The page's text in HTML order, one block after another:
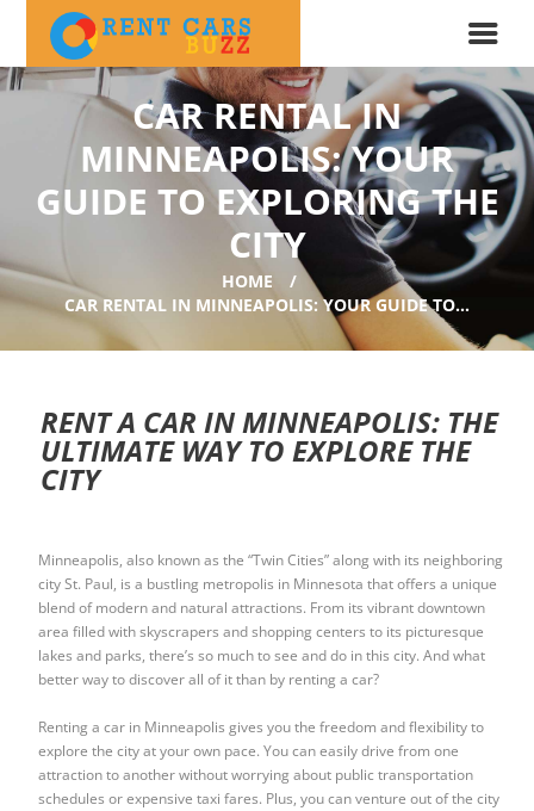
CAR RENTAL IN
MINNEAPOLIS: YOUR
GUIDE TO EXPLORING THE
CITY
HOME
CAR RENTAL IN MINNEAPOLIS: YOUR GUIDE TO...
RENT A CAR IN MINNEAPOLIS: THE
ULTIMATE WAY TO EXPLORE THE
CITY
Minneapolis, also known as the “Twin Cities” along with its neighboring
city St. Paul, is a bustling metropolis in Minnesota that offers a unique
blend of modern and natural attractions. From its vibrant downtown
area filled with skyscrapers and shopping centers to its picturesque
lakes and parks, there’s so much to see and do in this city. And what
better way to discover all of it than by renting a car?
Renting a car in Minneapolis gives you the freedom and flexibility to
explore the city at your own pace. You can easily drive from one
attraction to another without worrying about public transportation
schedules or expensive taxi fares. Plus, you can venture out of the city